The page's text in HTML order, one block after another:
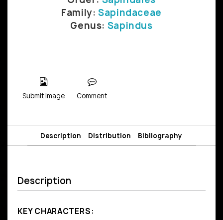
Family:Sapindaceae
Genus: Sapindus
Submit Image Comment
Description Distribution Bibliography
Description
KEY CHARACTERS: